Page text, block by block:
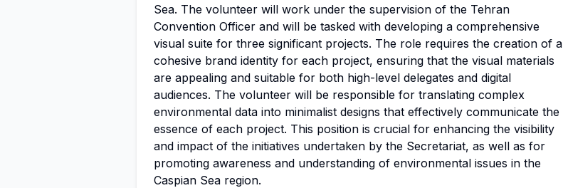
Sea. The volunteer will work under the supervision of the Tehran
Convention Officer and will be tasked with developing a comprehensive
visual suite for three significant projects. The role requires the creation of a
cohesive brand identity for each project, ensuring that the visual materials
are appealing and suitable for both high-level delegates and digital
audiences. The volunteer will be responsible for translating complex
environmental data into minimalist designs that effectively communicate the
essence of each project. This position is crucial for enhancing the visibility
and impact of the initiatives undertaken by the Secretariat, as well as for
promoting awareness and understanding of environmental issues in the
Caspian Sea region.